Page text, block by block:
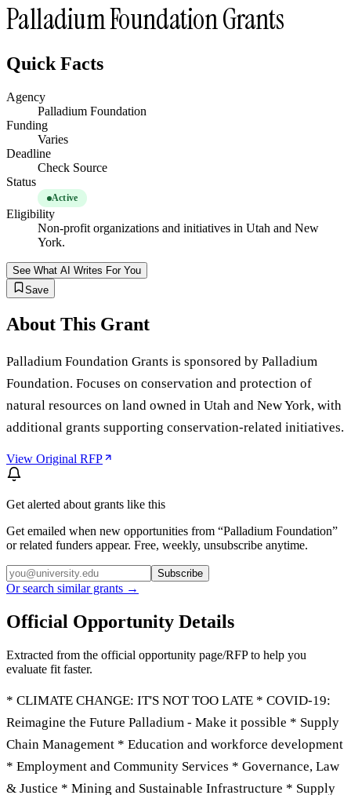
Palladium Foundation Grants
Quick Facts
Agency
Palladium Foundation
Funding
Varies
Deadline
Check Source
Status
Active
Eligibility
Non-profit organizations and initiatives in Utah and New
York.
See What AI Writes For You
Save
About This Grant
Palladium Foundation Grants is sponsored by Palladium
Foundation. Focuses on conservation and protection of
natural resources on land owned in Utah and New York, with
additional grants supporting conservation-related initiatives.
View Original RFP
Get alerted about grants like this
Get emailed when new opportunities from “Palladium Foundation”
or related funders appear. Free, weekly, unsubscribe anytime.
Subscribe
Or search similar grants →
Official Opportunity Details
Extracted from the official opportunity page/RFP to help you
evaluate fit faster.
* CLIMATE CHANGE: IT'S NOT TOO LATE * COVID-19:
Reimagine the Future Palladium - Make it possible * Supply
Chain Management * Education and workforce development
* Employment and Community Services * Governance, Law
& Justice * Mining and Sustainable Infrastructure * Supply